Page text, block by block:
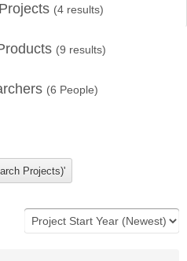
(4 results)
(9 results)
(6 People)